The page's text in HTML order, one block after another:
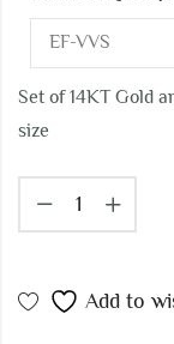
Set of 14KT Gold
size
Add to